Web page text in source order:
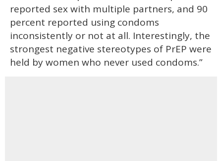
reported sex with multiple partners, and 90
percent reported using condoms
inconsistently or not at all. Interestingly, the
strongest negative stereotypes of PrEP were
held by women who never used condoms.”